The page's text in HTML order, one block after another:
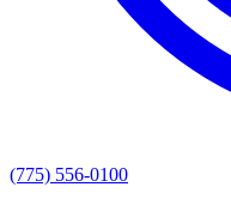
(775) 556-0100